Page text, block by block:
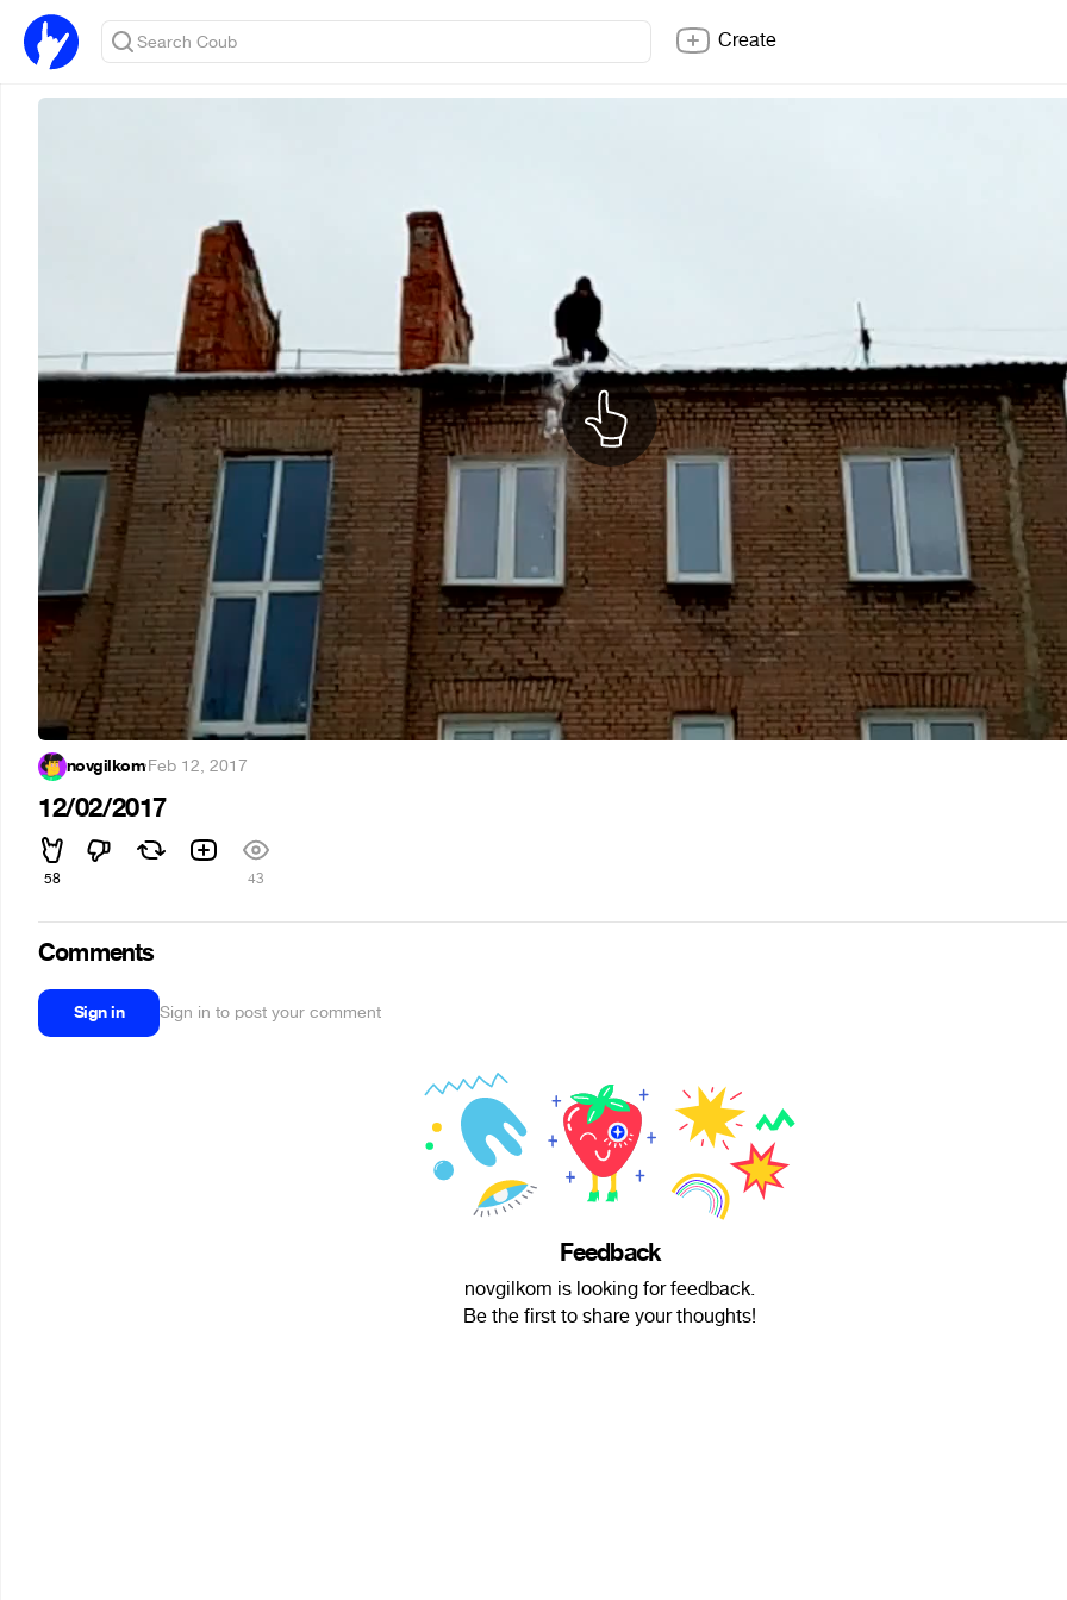
Create
novgilkom·Feb 12, 2017
12/02/2017
58 43
Comments
Sign in Sign in to post your comment
Feedback
novgilkom is looking for feedback.
Be the first to share your thoughts!